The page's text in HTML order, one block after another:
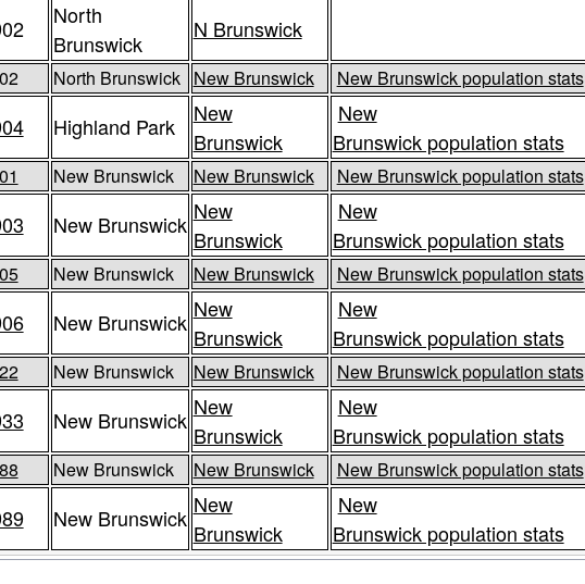
North
Brunswick
N Brunswick
North Brunswick New Brunswick New Brunswick population stats
Highland Park
New
Brunswick
New
Brunswick population stats
New Brunswick New Brunswick New Brunswick population stats
New Brunswick New
Brunswick
New
Brunswick population stats
New Brunswick New Brunswick New Brunswick population stats
New Brunswick New
Brunswick
New
Brunswick population stats
New Brunswick New Brunswick New Brunswick population stats
New Brunswick New
Brunswick
New
Brunswick population stats
New Brunswick New Brunswick New Brunswick population stats
New Brunswick New
Brunswick
New
Brunswick population stats